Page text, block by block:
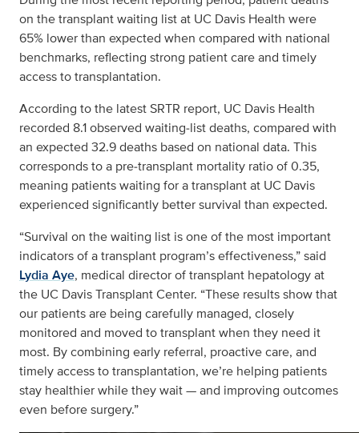
on the transplant waiting list at UC Davis Health were
65% lower than expected when compared with national
benchmarks, reflecting strong patient care and timely
access to transplantation.
According to the latest SRTR report, UC Davis Health
recorded 8.1 observed waiting‑list deaths, compared with
an expected 32.9 deaths based on national data. This
corresponds to a pre‑transplant mortality ratio of 0.35,
meaning patients waiting for a transplant at UC Davis
experienced significantly better survival than expected.
“Survival on the waiting list is one of the most important
indicators of a transplant program’s effectiveness,” said
Lydia Aye, medical director of transplant hepatology at
the UC Davis Transplant Center. “These results show that
our patients are being carefully managed, closely
monitored and moved to transplant when they need it
most. By combining early referral, proactive care, and
timely access to transplantation, we’re helping patients
stay healthier while they wait — and improving outcomes
even before surgery.”